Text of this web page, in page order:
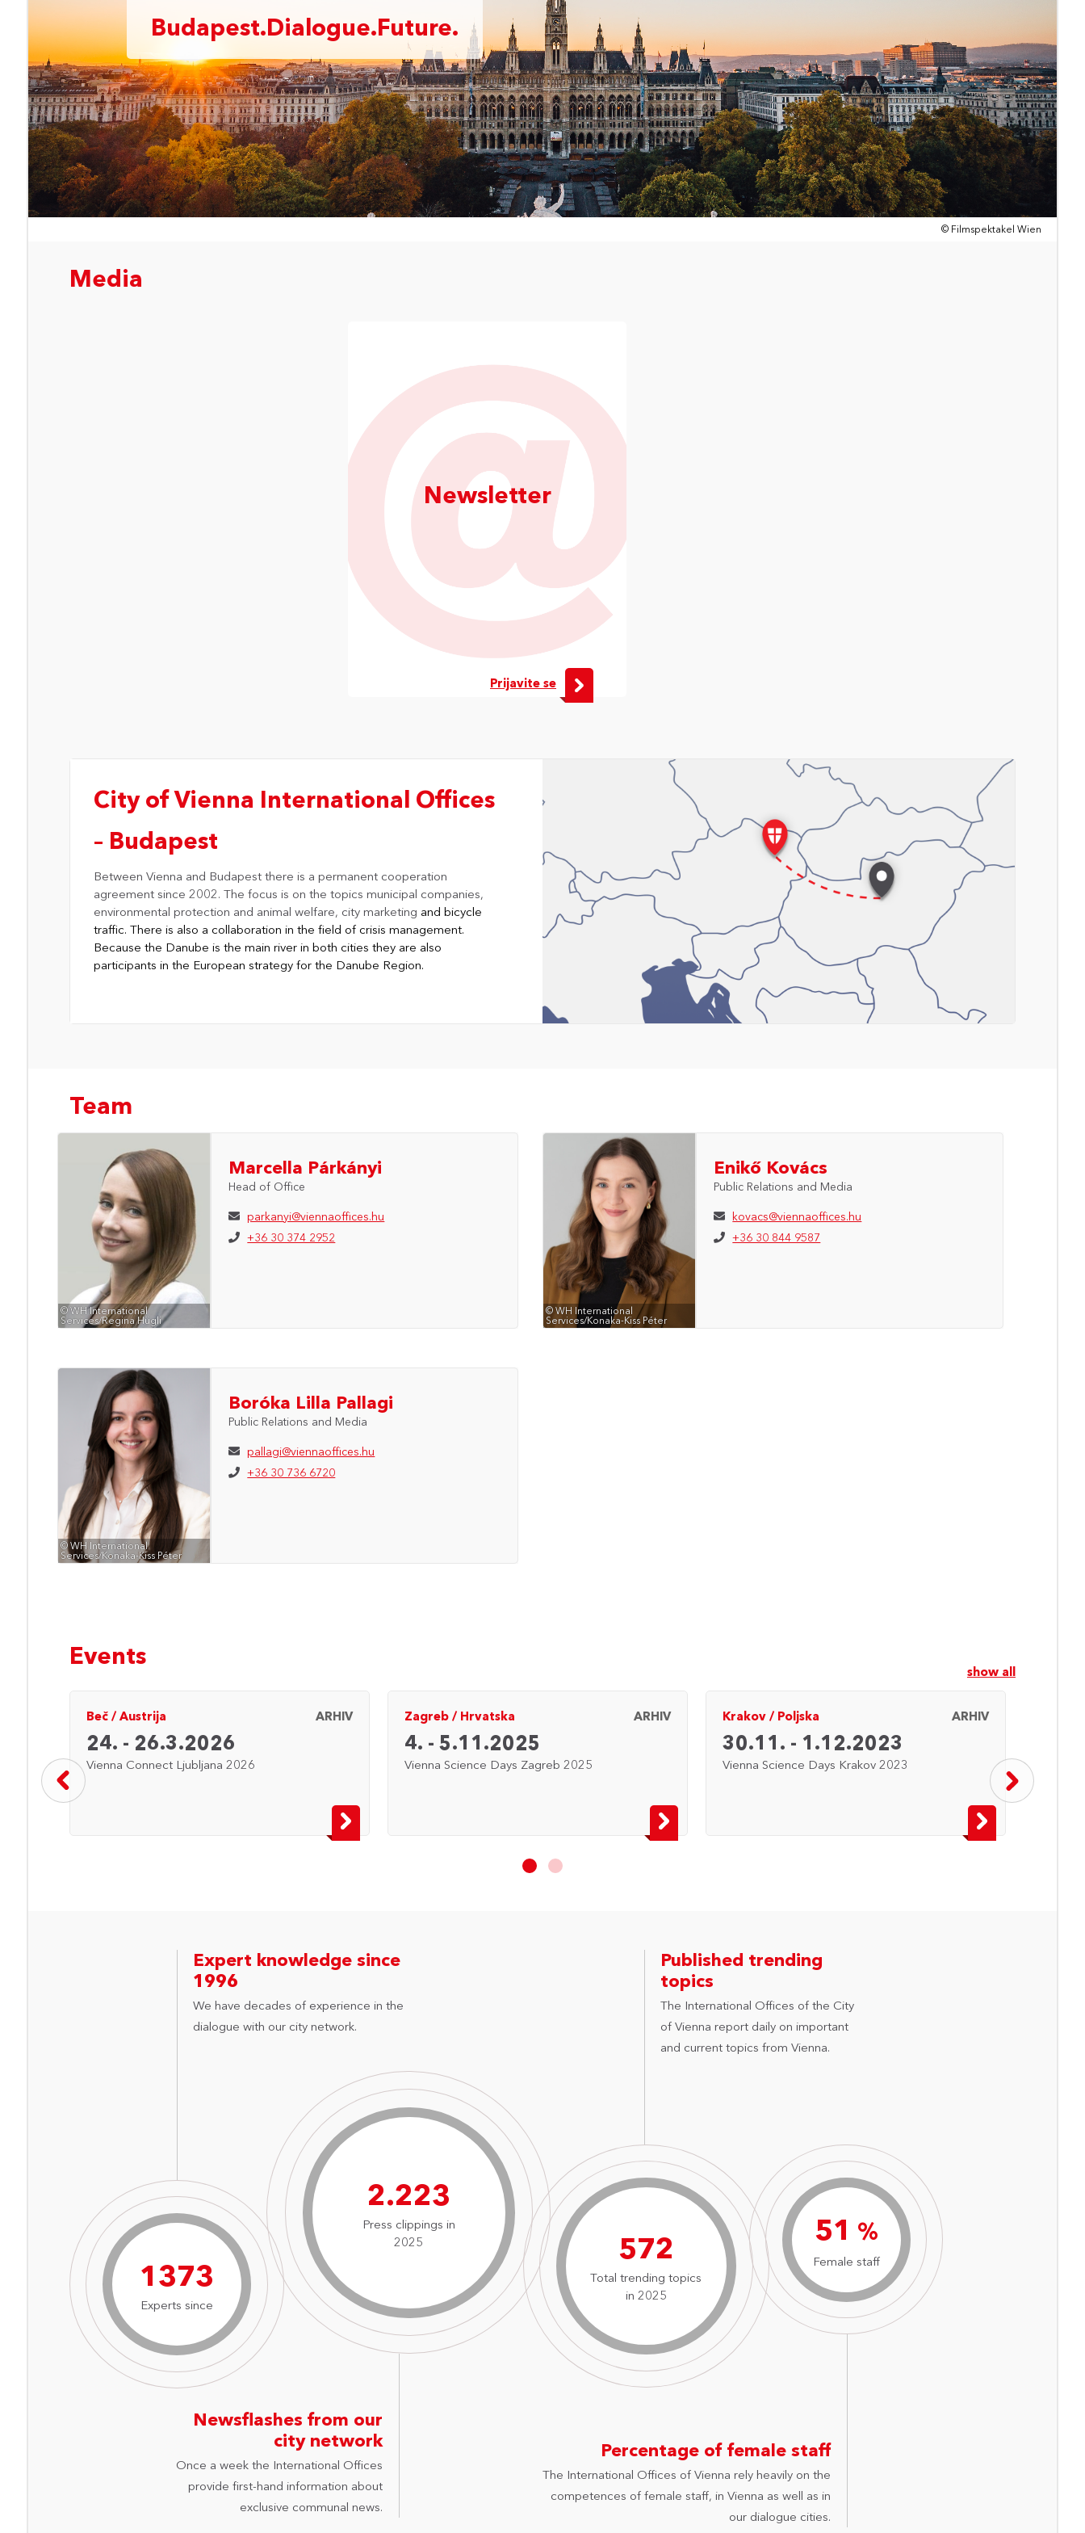
Budapest.Dialogue.Future.
© Filmspektakel Wien
Media
Newsletter
Prijavite se
City of Vienna International Offices
– Budapest
BetweenVienna and Budapest there is a permanent cooperation
agreement since 2002. The focus is on the topics municipal companies,
environmental protection and animal welfare, city marketing and bicycle
traffic. There is also a collaboration in the field of crisis management.
Because the Danube is the main river in both cities they are also
participants in the European strategy for the Danube Region.
Team
© WH International
Services/Regina Hügli
Marcella Párkányi
Head of Office
parkanyi@viennaoffices.hu
+36 30 374 2952
© WH International
Services/Konaka-Kiss Péter
Enikő Kovács
Public Relations and Media
kovacs@viennaoffices.hu
+36 30 844 9587
© WH International
Services/Konaka-Kiss Péter
Boróka Lilla Pallagi
Public Relations and Media
pallagi@viennaoffices.hu
+36 30 736 6720
Events
show all
Beč / Austrija ARHIV
24. - 26.3.2026
Vienna Connect Ljubljana 2026
Zagreb / Hrvatska ARHIV
4. - 5.11.2025
Vienna Science Days Zagreb 2025
Krakov / Poljska ARHIV
30.11. - 1.12.2023
Vienna Science Days Krakov 2023
Expert knowledge since
1996
We have decades of experience in the
dialogue with our city network.
1962
Experts since
3.177
Press clippings in
2025
Newsflashes from our
city network
Once a week the International Offices
provide first-hand information about
exclusive communal news.
Published trending
topics
The International Offices of the City
of Vienna report daily on important
and current topics from Vienna.
818
Total trending topics
in 2025
73 %
Female staff
Percentage of female staff
The International Offices of Vienna rely heavily on the
competences of female staff, in Vienna as well as in
our dialogue cities.